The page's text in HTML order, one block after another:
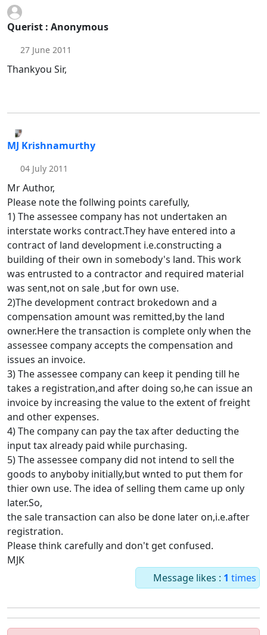
Querist : Anonymous
27 June 2011
Thankyou Sir,
MJ Krishnamurthy
04 July 2011
Mr Author,
Please note the follwing points carefully,
1) The assessee company has not undertaken an
interstate works contract.They have entered into a
contract of land development i.e.constructing a
building of their own in somebody's land. This work
was entrusted to a contractor and required material
was sent,not on sale ,but for own use.
2)The development contract brokedown and a
compensation amount was remitted,by the land
owner.Here the transaction is complete only when the
assessee company accepts the compensation and
issues an invoice.
3) The assessee company can keep it pending till he
takes a registration,and after doing so,he can issue an
invoice by increasing the value to the extent of freight
and other expenses.
4) The company can pay the tax after deducting the
input tax already paid while purchasing.
5) The assessee company did not intend to sell the
goods to anyboby initially,but wnted to put them for
thier own use. The idea of selling them came up only
later.So,
the sale transaction can also be done later on,i.e.after
registration.
Please think carefully and don't get confused.
MJK
Message likes : 1 times